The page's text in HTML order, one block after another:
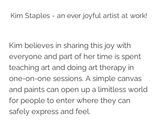
Kim Staples - an ever joyful artist at work!
Kim believes in sharing this joy with
everyone and part of her time is spent
teaching art and doing art therapy in
one-on-one sessions. A simple canvas
and paints can open up a limitless world
for people to enter where they can
safely express and feel.